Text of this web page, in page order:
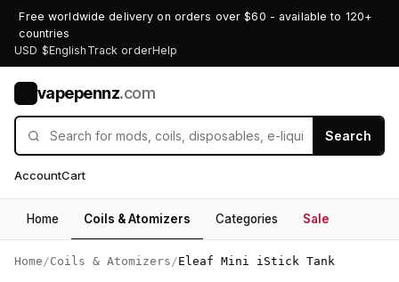
Free worldwide delivery on orders over $60 - available to 120+
countries
USD $English Track orderHelp
vapepennz.com
Search
AccountCart
Home Coils & Atomizers Categories Sale
Home /Coils & Atomizers /Eleaf Mini iStick Tank